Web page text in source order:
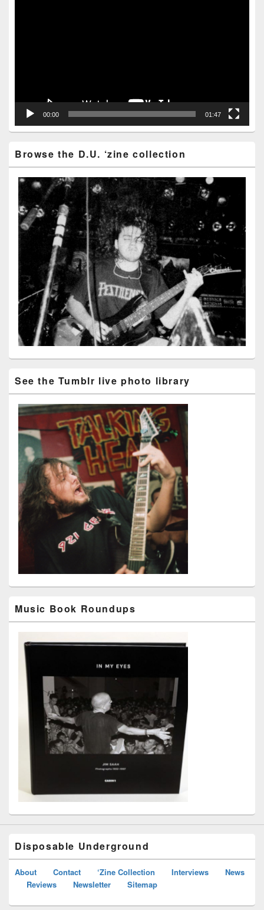
00:00 01:47
Browse the D.U. ‘zine collection
See the Tumblr live photo library
Music Book Roundups
Disposable Underground
About Contact ‘Zine Collection Interviews
News
Reviews
Newsletter Sitemap